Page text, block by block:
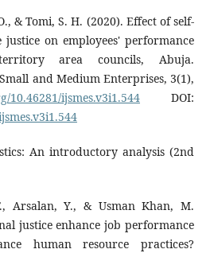
& Tomi, S. H. (2020). Effect of self-
on employees' performance
area councils, Abuja.
and Medium Enterprises, 3(1),
10.46281/ijsmes.v3i1.544 DOI:
An introductory analysis (2nd
Arsalan, Y., & Usman Khan, M.
justice enhance job performance
human resource practices?